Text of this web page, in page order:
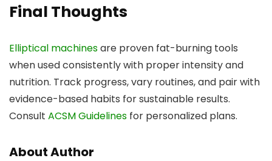
Final Thoughts
Elliptical machinesare proven fat-burning tools
when used consistently with proper intensity and
nutrition. Track progress, vary routines, and pair with
evidence-based habits for sustainable results.
Consult ACSM Guidelines for personalized plans.
About Author